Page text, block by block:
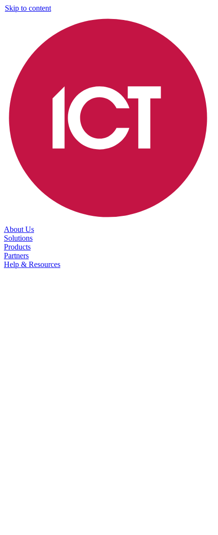
Skip to content
About Us
Solutions
Products
Partners
Help & Resources